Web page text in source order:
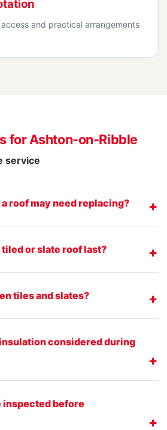
and practical arrangements
for Ashton-on-Ribble
service
roof may need replacing?
or slate roof last?
tiles and slates?
considered during
before